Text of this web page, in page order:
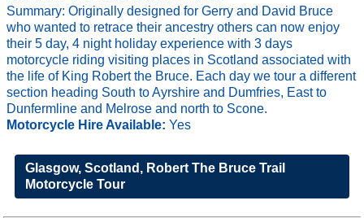
Summary: Originally designed for Gerry and David Bruce
who wanted to retrace their ancestry others can now enjoy
their 5 day, 4 night holiday experience with 3 days
motorcycle riding visiting places in Scotland associated with
the life of King Robert the Bruce. Each day we tour a different
section heading South to Ayrshire and Dumfries, East to
Dunfermline and Melrose and north to Scone.
Motorcycle Hire Available:Yes
Glasgow, Scotland, Robert The Bruce Trail
Motorcycle Tour